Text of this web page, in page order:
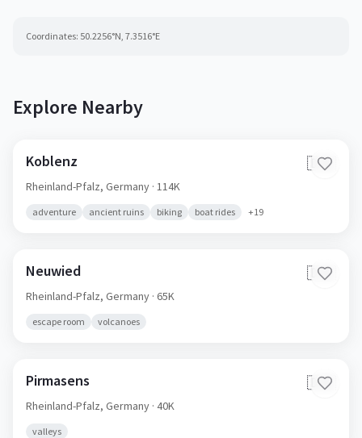
Coordinates: 50.2256°N, 7.3516°E
Explore Nearby
Koblenz 🇩🇪
Rheinland-Pfalz, Germany · 114K
adventure ancient ruins biking boat rides +19
Neuwied 🇩🇪
Rheinland-Pfalz, Germany · 65K
escape room volcanoes
Pirmasens 🇩🇪
Rheinland-Pfalz, Germany · 40K
valleys